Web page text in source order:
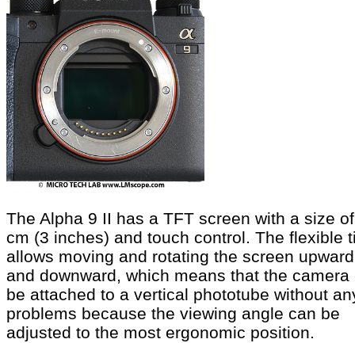
The Alpha 9 II has a TFT screen with a size
cm (3 inches) and touch control. The flexible
allows moving and rotating the screen upward
and downward, which means that the camera
be attached to a vertical phototube without
problems because the viewing angle can be
adjusted to the most ergonomic position.